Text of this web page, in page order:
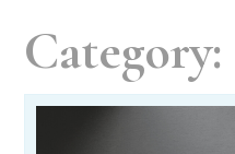
Category: